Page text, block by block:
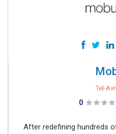
Tel-
0
After redefining hundreds